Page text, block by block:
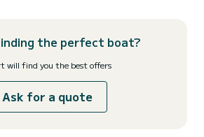
the perfect boat?
will find you the best offers
Ask for a quote